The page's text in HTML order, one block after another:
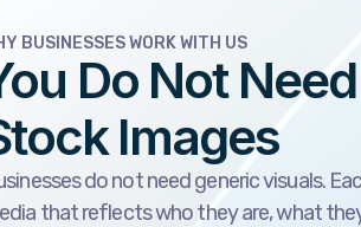
BUSINESSES WORK WITH US
Do Not
Images
do not need generic visuals.
that reflects who they are, what